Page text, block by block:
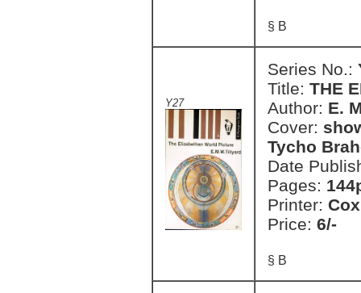
§ B
Y27
Series No.:
Title: THE
Author: E.
Cover:
Tycho
Date
Pages:
Printer:
Price: 6/-
§ B